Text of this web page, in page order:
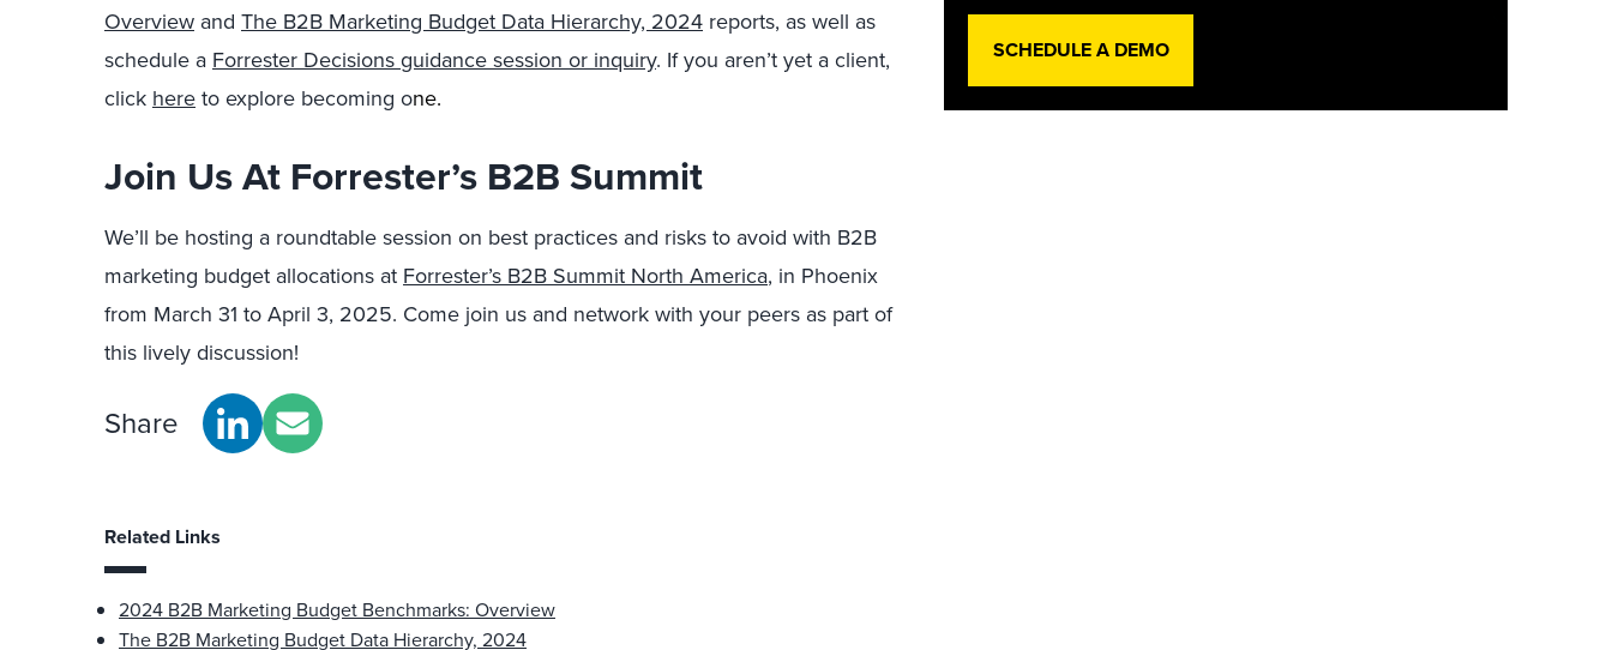
Overview and The B2B Marketing Budget Data Hierarchy, 2024 reports, as well as
schedule a Forrester Decisions guidance session or inquiry. If you aren’t yet a client,
click hereto explore becoming one.
Join Us At Forrester’s B2B Summit
We’ll be hosting a roundtable session on best practices and risks to avoid with B2B
marketing budget allocations at Forrester’s B2B Summit North America, in Phoenix
from March 31 to April 3, 2025. Come join us and network with your peers as part of
this lively discussion!
Share
Related Links
2024 B2B Marketing Budget Benchmarks: Overview
The B2B Marketing Budget Data Hierarchy, 2024
SCHEDULE A DEMO